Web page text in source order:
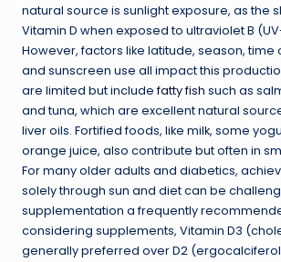
natural source is sunlight exposure, as the
Vitamin D when exposed to ultraviolet B
However, factors like latitude, season, time
and sunscreen use all impact this
are limited but includefatty fish such as
and tuna, which are excellent natural
liver oils. Fortified foods, like milk, some
orange juice, also contribute but often in
For many older adults and diabetics,
solely through sun and diet can be
supplementation a frequently
considering supplements, Vitamin D3
generally preferred over D2